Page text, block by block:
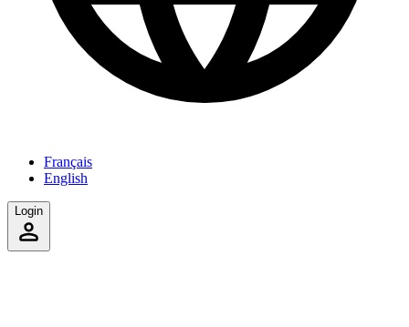
Français
English
Login